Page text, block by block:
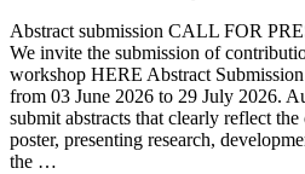
Abstract submission CALL FOR
We invite the submission of
workshop HERE Abstract
from 03 June 2026 to 29 July 2026.
submit abstracts that clearly reflect
poster, presenting research,
the …